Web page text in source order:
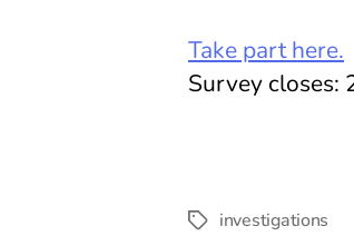
Take part here.
Survey closes:
Tagsinvestigations